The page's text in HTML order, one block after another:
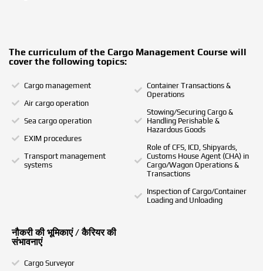
The curriculum of the Cargo Management Course will
cover the following topics:
Cargo management
Air cargo operation
Sea cargo operation
EXIM procedures
Transport management
systems
Container Transactions &
Operations
Stowing/Securing Cargo &
Handling Perishable &
Hazardous Goods
Role of CFS, ICD, Shipyards,
Customs House Agent (CHA) in
Cargo/Wagon Operations &
Transactions
Inspection of Cargo/Container
Loading and Unloading
नौकरी की भूमिकाएं / कैरियर की
संभावनाएं
Cargo Surveyor